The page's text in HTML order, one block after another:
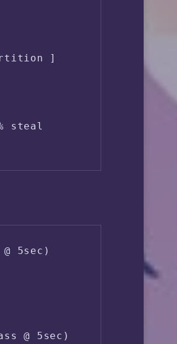
]
steal
- Oracle Corporation, US)
5sec)
@ 5sec)